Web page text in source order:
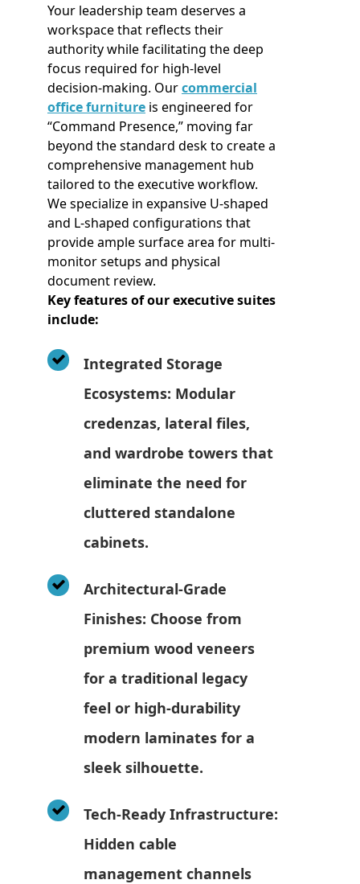
Your leadership team deserves a
workspace that reflects their
authority while facilitating the deep
focus required for high-level
decision-making. Ourcommercial
office furniture is engineered for
“Command Presence,” moving far
beyond the standard desk to create a
comprehensive management hub
tailored to the executive workflow.
We specialize in expansive U-shaped
and L-shaped configurations that
provide ample surface area for multi-
monitor setups and physical
document review.
Key features of our executive suites
include:
Integrated Storage
Ecosystems: Modular
credenzas, lateral files,
and wardrobe towers that
eliminate the need for
cluttered standalone
cabinets.
Architectural-Grade
Finishes: Choose from
premium wood veneers
for a traditional legacy
feel or high-durability
modern laminates for a
sleek silhouette.
Tech-Ready Infrastructure:
Hidden cable
management channels